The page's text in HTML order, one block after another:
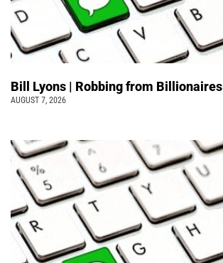
Bill Lyons | Robbing from Billionaires
AUGUST 7, 2026